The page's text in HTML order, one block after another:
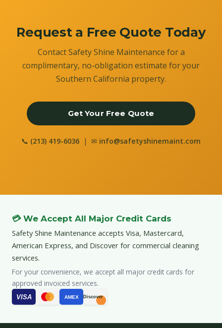
Request a Free Quote Today
Contact Safety Shine Maintenance for a
complimentary, no-obligation estimate for your
Southern California property.
Get Your Free Quote
📞 (213) 419-6036 | ✉ info@safetyshinemaint.com
💳 We Accept All Major Credit Cards
Safety Shine Maintenance accepts Visa, Mastercard,
American Express, and Discover for commercial cleaning
services.
For your convenience, we accept all major credit cards for
approved invoiced services.
VISA AMEX Discover